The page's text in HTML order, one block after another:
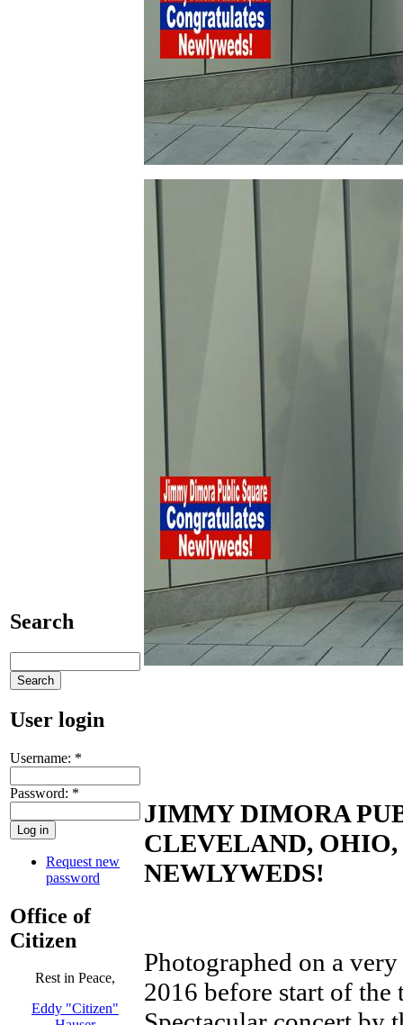
Search
User login
Username: *
Password: *
Request new
password
Office of
Citizen
Rest in Peace,
Eddy "Citizen"
JIMMY DIMORA
CLEVELAND,
NEWLYWEDS!
Photographed on a
2016 before start of the